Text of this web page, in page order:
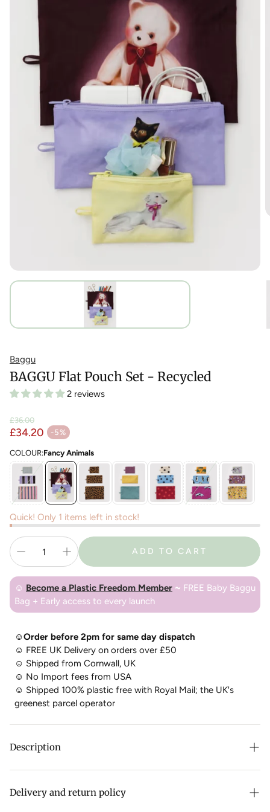
Baggu
BAGGU Flat Pouch Set - Recycled
2 reviews
£34.20 -5%
Sale price
Regular price
£36.00
COLOUR:Fancy Animals
Quick! Only 1 items left in stock!
ADD TO CART
☺ Become a Plastic Freedom Member ~ FREE Baby Baggu
Bag + Early access to every launch
☺Order before 2pm for same day dispatch
☺ FREE UK Delivery on orders over £50
☺ Shipped from Cornwall, UK
☺ No Import fees from USA
☺ Shipped 100% plastic free with Royal Mail; the UK's
greenest parcel operator
Description
expanse of water begging you to jump in? So you do, and
Delivery and return policy